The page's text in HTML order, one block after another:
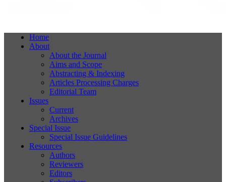
Home
About
About the Journal
Aims and Scope
Abstracting & Indexing
Articles Processing Charges
Editorial Team
Issues
Current
Archives
Special Issue
Special Issue Guidelines
Resources
Authors
Reviewers
Editors